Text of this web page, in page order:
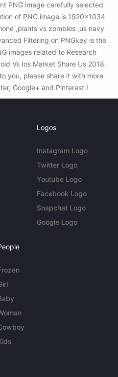
PNG image carefully selected
of PNG image is 1920x1034
,plants vs zombies ,us navy
Filtering on PNGkey is the
images related to Research
Vs Ios Market Share Us 2018.
you, please share it with more
Google+ and Pinterest.!
Logos
Instagram Logo
Twitter Logo
Youtube Logo
Facebook Logo
Snapchat Logo
Google Logo